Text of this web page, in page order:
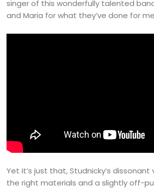
singer of this wonderfully talented
and Maria for what they’ve done for
Yet it’s just that, Studnicky’s dissonant
the right materials and a slightly off-